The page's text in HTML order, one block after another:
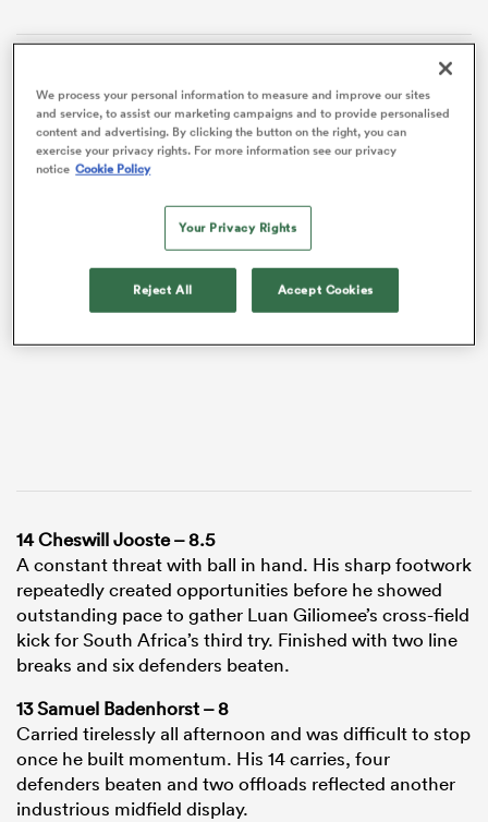
VIDEO
14 Cheswill Jooste – 8.5
A constant threat with ball in hand. His sharp footwork
repeatedly created opportunities before he showed
outstanding pace to gather Luan Giliomee’s cross-field
kick for South Africa’s third try. Finished with two line
breaks and six defenders beaten.
13 Samuel Badenhorst – 8
Carried tirelessly all afternoon and was difficult to stop
once he built momentum. His 14 carries, four
defenders beaten and two offloads reflected another
industrious midfield display.
We process your personal information to measure and improve our sites
and service, to assist our marketing campaigns and to provide personalised
content and advertising. By clicking the button on the right, you can
exercise your privacy rights. For more information see our privacy
notice Cookie Policy
Your Privacy Rights
Reject All Accept Cookies